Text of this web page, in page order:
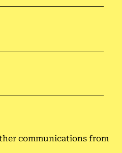
communications from